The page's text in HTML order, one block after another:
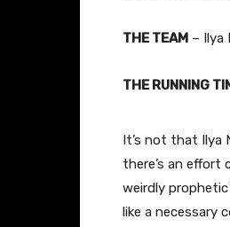
THE TEAM – Ilya
THE RUNNING
It’s not that Ilya
there’s an
weirdly
like a necessary